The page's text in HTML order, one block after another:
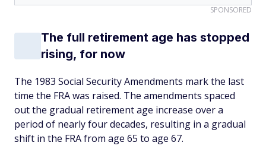
SPONSORED
The full retirement age has stopped
rising, for now
The 1983 Social Security Amendments mark the last
time the FRA was raised. The amendments spaced
out the gradual retirement age increase over a
period of nearly four decades, resulting in a gradual
shift in the FRA from age 65 to age 67.